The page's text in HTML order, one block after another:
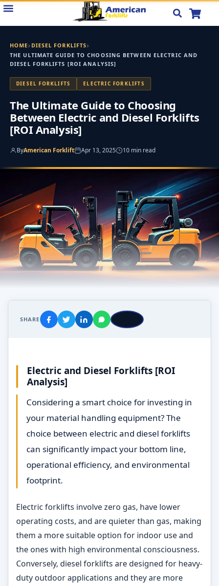
Skip
HOME› DIESEL FORKLIFTS›
THE ULTIMATE GUIDE TO CHOOSING BETWEEN ELECTRIC AND
DIESEL FORKLIFTS [ROI ANALYSIS]
DIESEL FORKLIFTS ELECTRIC FORKLIFTS
The Ultimate Guide to Choosing
Between Electric and Diesel Forklifts
[ROI Analysis]
ByAmerican Forklift Apr 13, 2025 10 min read
SHARE
Electric and Diesel Forklifts [ROI
Analysis]
Considering a smart choice for investing in
your material handling equipment? The
choice between electric and diesel forklifts
can significantly impact your bottom line,
operational efficiency, and environmental
footprint.
Electric forklifts involve zero gas, have lower
operating costs, and are quieter than gas, making
them a more suitable option for indoor use and
the ones with high environmental consciousness.
Conversely, diesel forklifts are designed for heavy-
duty outdoor applications and they are more